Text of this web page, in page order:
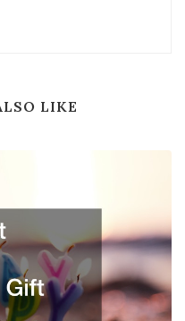
LIKE